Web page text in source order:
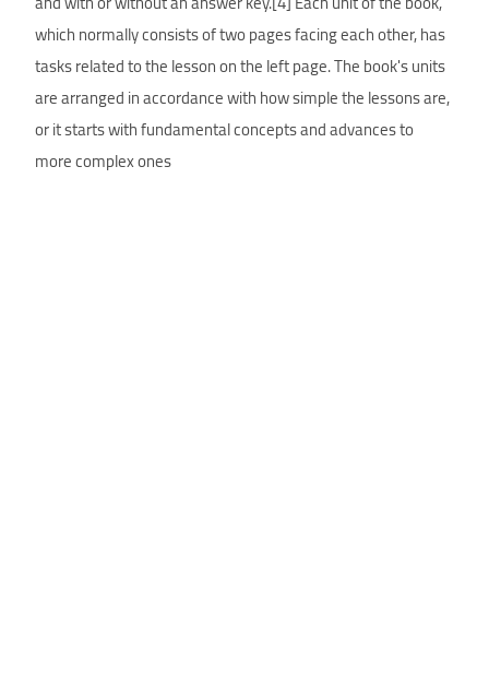
which normally consists of two pages facing each other, has
tasks related to the lesson on the left page. The book's units
are arranged in accordance with how simple the lessons are,
or it starts with fundamental concepts and advances to
more complex ones